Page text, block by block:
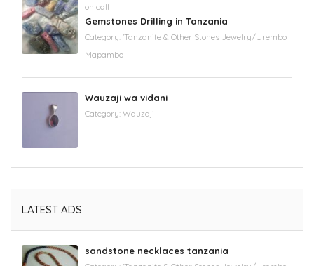
on call
Gemstones Drilling in Tanzania
Category: 'Tanzanite & Other Stones Jewelry/Urembo
Mapambo
Wauzaji wa vidani
Category: Wauzaji
LATEST ADS
sandstone necklaces tanzania